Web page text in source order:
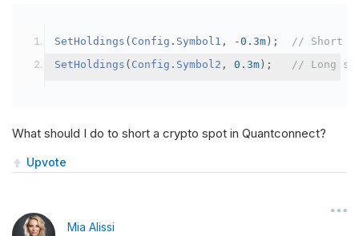
SetHoldings ( Config . Symbol1 , -0.3m );
// Short
SetHoldings ( Config . Symbol2 , 0.3m ); // Long
What should I do to short a crypto spot in Quantconnect?
Upvote
Mia Alissi